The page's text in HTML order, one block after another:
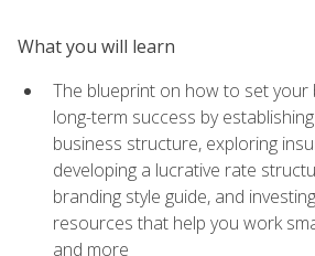
What you will learn
The blueprint on how to set your
long-term success by
business structure, exploring
developing a lucrative rate
branding style guide, and
resources that help you work
and more